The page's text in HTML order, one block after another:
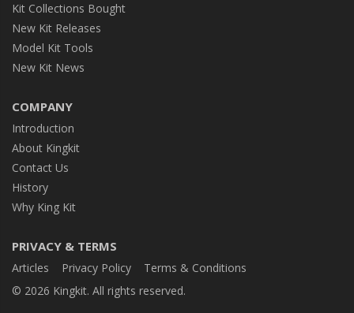
Kit Collections Bought
New Kit Releases
Model Kit Tools
New Kit News
COMPANY
Introduction
About Kingkit
Contact Us
History
Why King Kit
PRIVACY & TERMS
Articles Privacy Policy
Terms & Conditions
© 2026 Kingkit. All rights reserved.